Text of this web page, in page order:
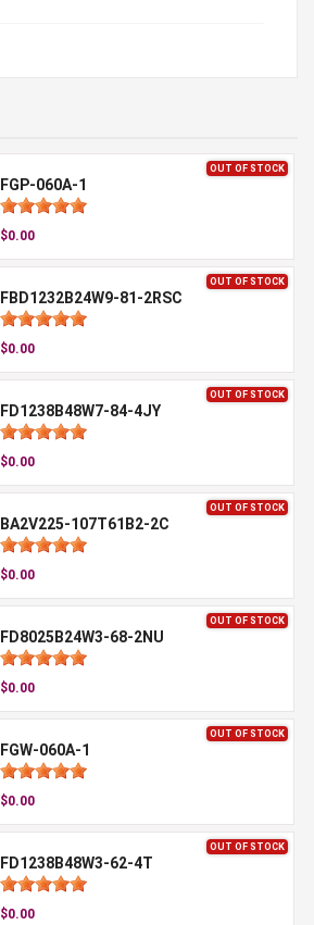
OUT OF STOCK
FGP-060A-1
$0.00
OUT OF STOCK
FBD1232B24W9-81-2RSC
$0.00
OUT OF STOCK
FD1238B48W7-84-4JY
$0.00
OUT OF STOCK
BA2V225-107T61B2-2C
$0.00
OUT OF STOCK
FD8025B24W3-68-2NU
$0.00
OUT OF STOCK
FGW-060A-1
$0.00
OUT OF STOCK
FD1238B48W3-62-4T
$0.00